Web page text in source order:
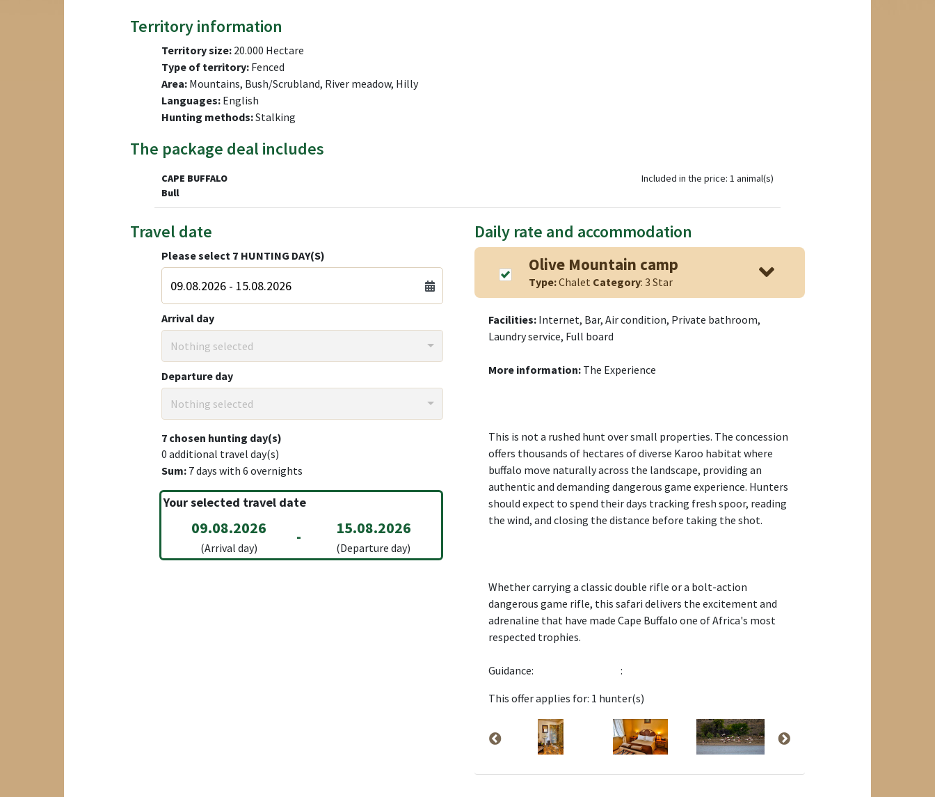
Territory information
Territory size: 20.000 Hectare
Type of territory: Fenced
Area: Mountains, Bush/Scrubland, River meadow, Hilly
Languages: English
Hunting methods:Stalking
The package deal includes
CAPE BUFFALO
Bull
Included in the price: 1 animal(s)
Travel date
Please select 7 HUNTING DAY(S)
Arrival day
Nothing selected
Departure day
Nothing selected
7 chosen hunting day(s)
0 additional travel day(s)
Sum: 7days with 6 overnights
Your selected travel date
09.08.2026
(Arrival day)
- 15.08.2026
(Departure day)
Daily rate and accommodation
Olive Mountain camp
Type:Chalet Category: 3 Star
Facilities: Internet, Bar, Air condition, Private bathroom,
Laundry service, Full board
More information: The Experience
This is not a rushed hunt over small properties. The concession
offers thousands of hectares of diverse Karoo habitat where
buffalo move naturally across the landscape, providing an
authentic and demanding dangerous game experience. Hunters
should expect to spend their days tracking fresh spoor, reading
the wind, and closing the distance before taking the shot.
Whether carrying a classic double rifle or a bolt-action
dangerous game rifle, this safari delivers the excitement and
adrenaline that have made Cape Buffalo one of Africa's most
respected trophies.
Guidance:
:
This offer applies for: 1 hunter(s)